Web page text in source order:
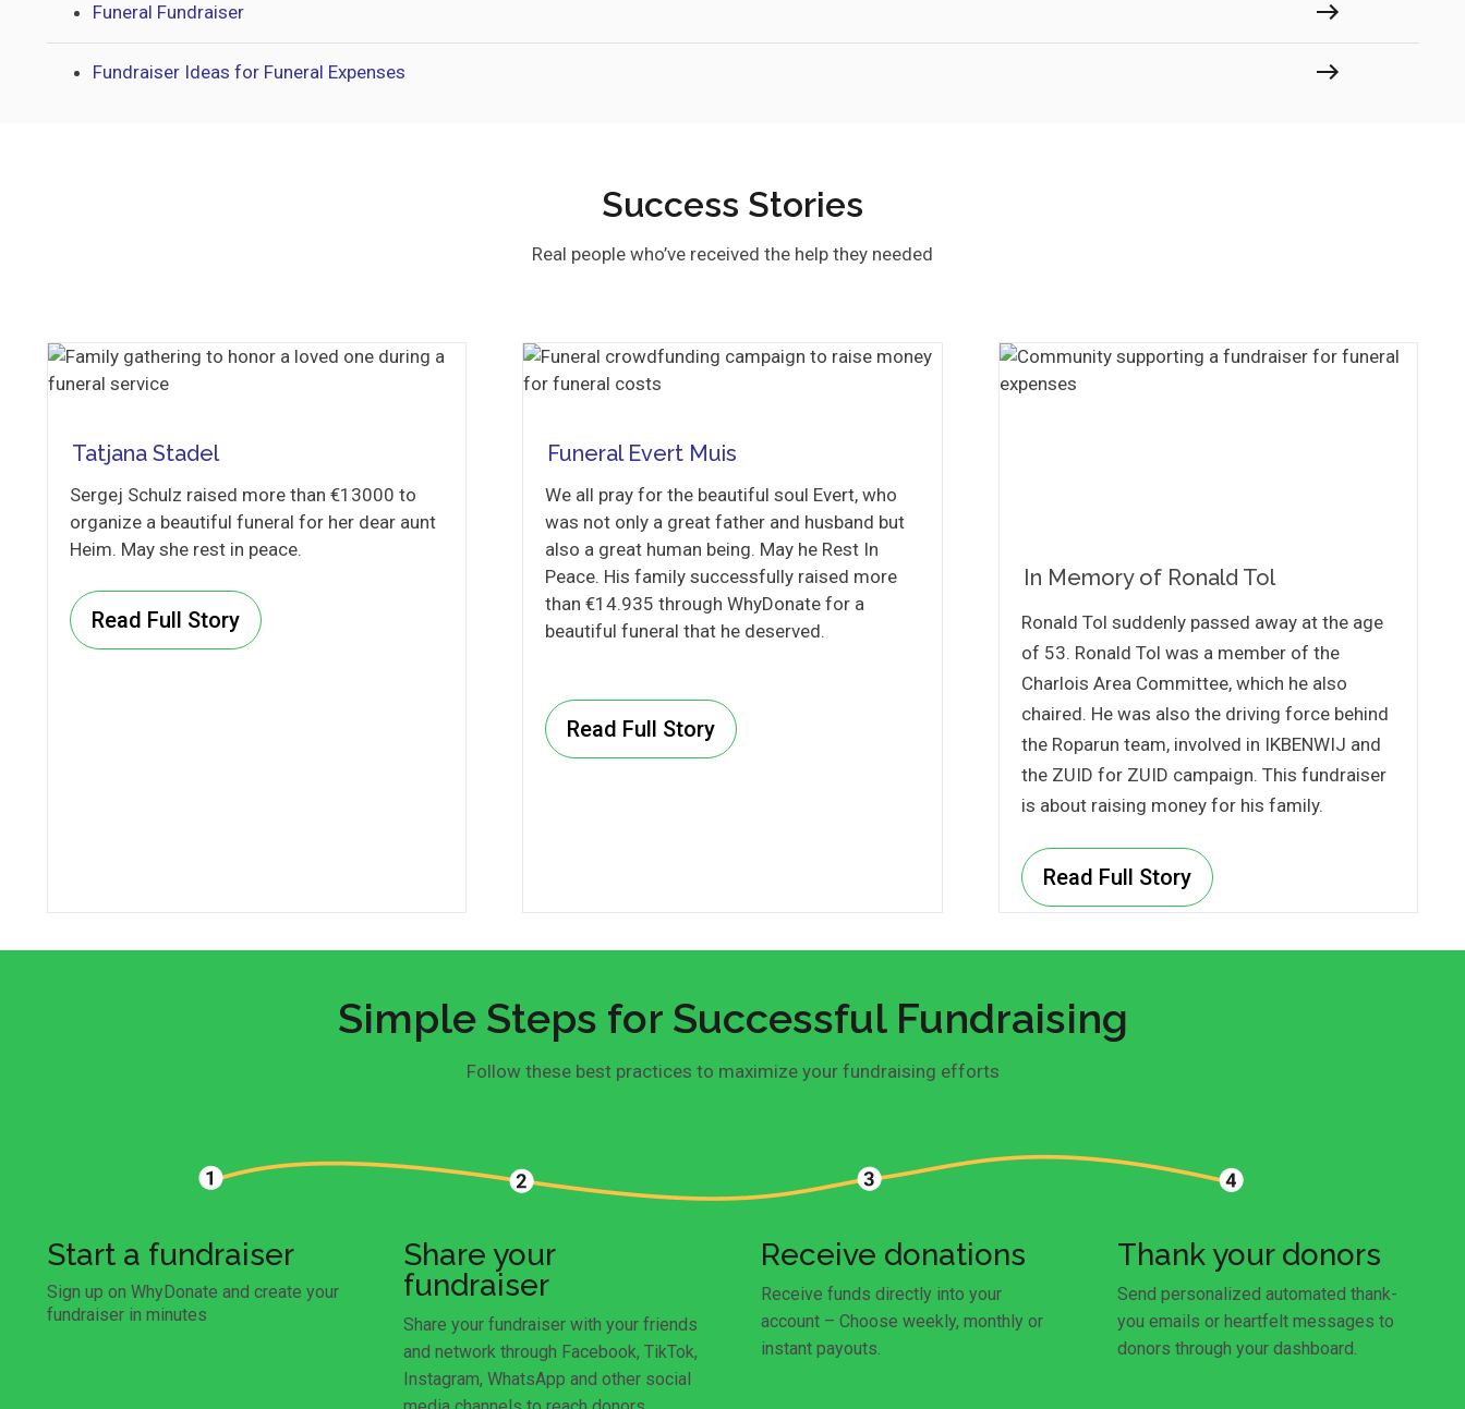
Funeral Fundraiser
Fundraiser Ideas for Funeral Expenses
Success Stories
Real people who’ve received the help they needed
Tatjana Stadel
Sergej Schulz raised more than €13000 to
organize a beautiful funeral for her dear aunt
Heim. May she rest in peace.
Read Full Story
Funeral Evert Muis
We all pray for the beautiful soul Evert, who
was not only a great father and husband but
also a great human being. May he Rest In
Peace. His family successfully raised more
than €14.935 through WhyDonate for a
beautiful funeral that he deserved.
Read Full Story
In Memory of Ronald Tol
Ronald Tol suddenly passed away at the age
of 53. Ronald Tol was a member of the
Charlois Area Committee, which he also
chaired. He was also the driving force behind
the Roparun team, involved in IKBENWIJ and
the ZUID for ZUID campaign. This fundraiser
is about raising money for his family.
Read Full Story
Simple Steps for Successful Fundraising
Follow these best practices to maximize your fundraising efforts
Start a fundraiser
Sign up on WhyDonate and create your
fundraiser in minutes
Share your
fundraiser
Share your fundraiser with your friends
and network through Facebook, TikTok,
Instagram, WhatsApp and other social
Receive donations
Receive funds directly into your
account – Choose weekly, monthly or
instant payouts.
Thank your donors
Send personalized automated thank-
you emails or heartfelt messages to
donors through your dashboard.